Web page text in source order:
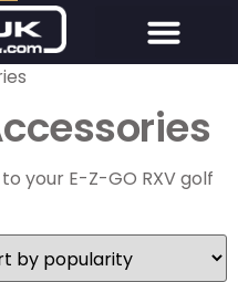
your E-Z-GO RXV golf